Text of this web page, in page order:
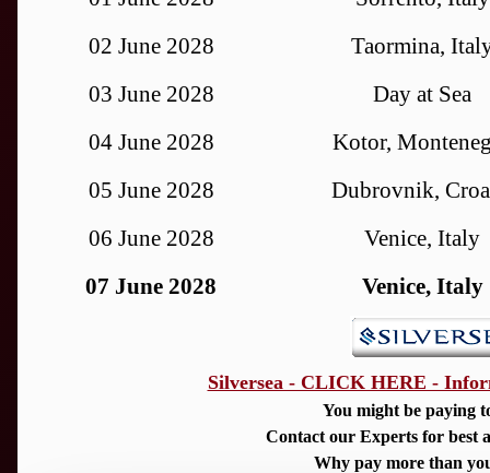
02 June 2028
Taormina,
03 June 2028
Day at Sea
04 June 2028
Kotor,
05 June 2028
Dubrovnik,
06 June 2028
Venice, Italy
07 June 2028
Venice, Italy
Silversea - CLICK HERE -
You might be paying
Contact our Experts for best
Why pay more than